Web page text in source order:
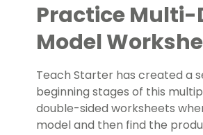
Practice
Model
Teach Starter has created a
beginning stages of this
double-sided worksheets
model and then find the